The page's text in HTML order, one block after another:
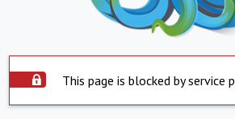
This page is blocked by service